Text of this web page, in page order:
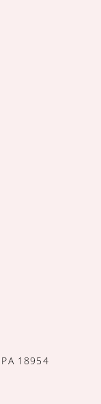
18954